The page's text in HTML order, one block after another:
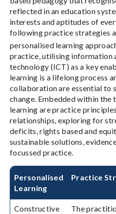
reflected in an education
interests and aptitudes of
following practice strategies
personalised learning
practice, utilising information
technology (ICT) as a key
learning is a lifelong process
collaboration are essential to
change. Embedded within the
learning are practice
relationships, exploring for
deficits, rights based and
sustainable solutions,
focussed practice.
Personalised
Learning
Practice
Constructive
The